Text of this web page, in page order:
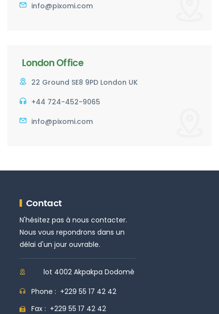
info@pixomi.com
London Office
22 Ground SE8 9PD London UK
+44 724-452-9065
info@pixomi.com
Contact
N'hésitez pas à nous contacter.
Nous vous repondrons dans un
délai d'un jour ouvrable.
lot 4002 Akpakpa Dodomè
Phone : +229 55 17 42 42
Fax : +229 55 17 42 42